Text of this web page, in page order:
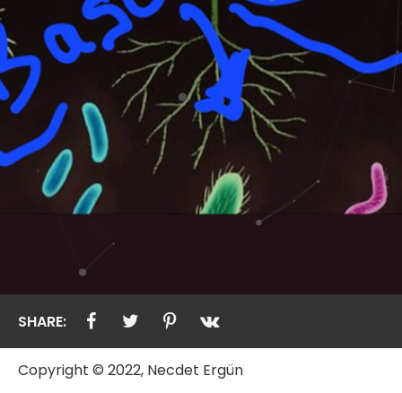
SHARE:
Copyright © 2022, Necdet Ergün